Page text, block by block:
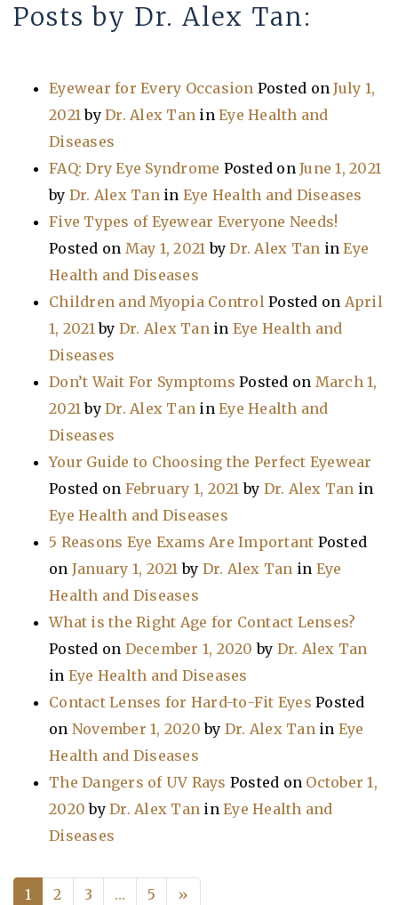
Posts by Dr. Alex Tan:
Eyewear for Every Occasion Posted onJuly 1,
2021by Dr. Alex Tan in Eye Health and
Diseases
FAQ: Dry Eye Syndrome Posted on June 1, 2021
by Dr. Alex Tanin Eye Health and Diseases
Five Types of Eyewear Everyone Needs!
Posted on May 1, 2021 by Dr. Alex Tan inEye
Health and Diseases
Children and Myopia Control Posted on April
1, 2021by Dr. Alex Tanin Eye Health and
Diseases
Don’t Wait For Symptoms Posted on March 1,
2021by Dr. Alex Tan in Eye Health and
Diseases
Your Guide to Choosing the Perfect Eyewear
Posted on February 1, 2021 by Dr. Alex Tan in
Eye Health and Diseases
5 Reasons Eye Exams Are Important Posted
on January 1, 2021 by Dr. Alex Tan in Eye
Health and Diseases
What is the Right Age for Contact Lenses?
Posted on December 1, 2020 by Dr. Alex Tan
in Eye Health and Diseases
Contact Lenses for Hard-to-Fit Eyes Posted
on November 1, 2020 by Dr. Alex Tanin Eye
Health and Diseases
The Dangers of UV Rays Posted on October 1,
2020 by Dr. Alex Tan in Eye Health and
Diseases
1 2 3 … 5 »